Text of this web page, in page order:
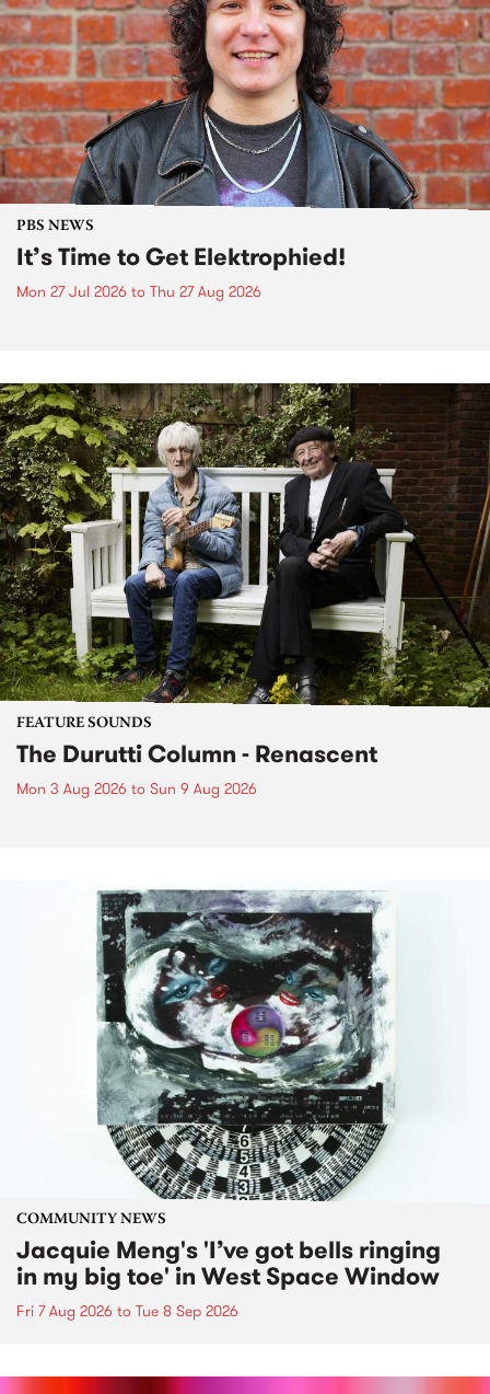
PBS NEWS
It’s Time to Get Elektrophied!
Mon 27 Jul 2026 to Thu 27 Aug 2026
FEATURE SOUNDS
The Durutti Column - Renascent
Mon 3 Aug 2026 to Sun 9 Aug 2026
COMMUNITY NEWS
Jacquie Meng's 'I’ve got bells ringing
in my big toe' in West Space Window
Fri 7 Aug 2026 to Tue 8 Sep 2026